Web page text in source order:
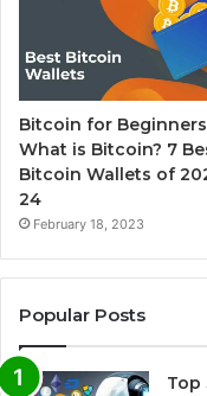
Bitcoin for
What is Bitcoin? 7
Bitcoin Wallets of
24
February 18, 2023
Popular Posts
Top